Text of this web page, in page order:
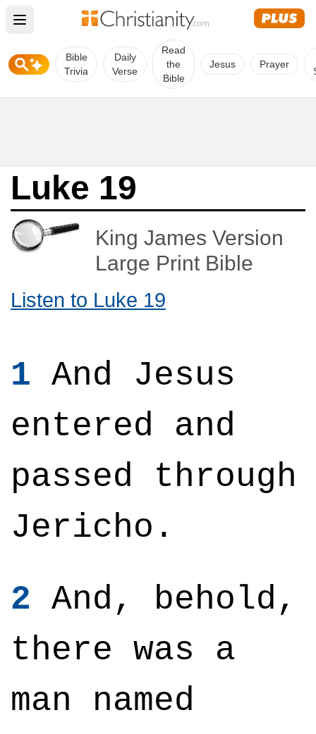
Open main menu
Bible
Trivia
Daily
Verse
Read
the
Bible
Jesus Prayer
Luke 19
King James Version
Large Print Bible
Listen to Luke 19
1 And Jesus
entered and
passed through
Jericho.
2 And, behold,
there was a
man named